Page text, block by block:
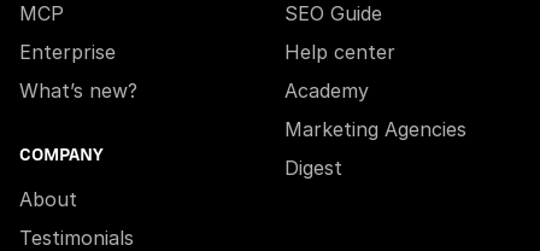
MCP
Enterprise
What’s new?
COMPANY
About
Testimonials
SEO Guide
Help center
Academy
Marketing Agencies
Digest